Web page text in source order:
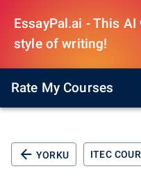
EssayPal.ai - This
style of writing!
Rate My Courses
YORKU ITEC